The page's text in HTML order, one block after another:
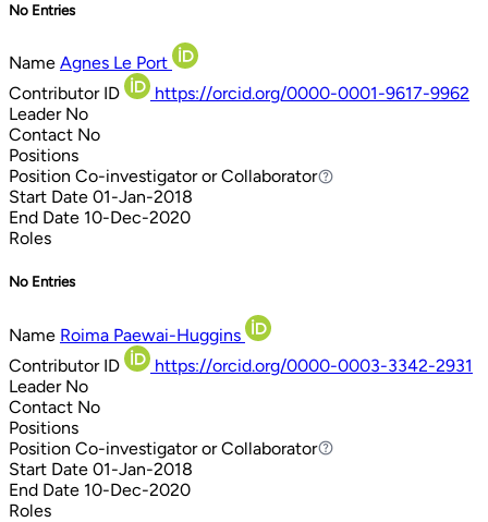
No Entries
Name Agnes Le Port
Contributor ID
https://orcid.org/0000-0001-9617-9962
Leader No
Contact No
Positions
Position Co-investigator or Collaborator
Co-investigator or Collaborator
Start Date 01-Jan-2018
End Date 10-Dec-2020
Roles
No Entries
Name Roima Paewai-Huggins
Contributor ID
https://orcid.org/0000-0003-3342-2931
Leader No
Contact No
Positions
Position Co-investigator or Collaborator
Co-investigator or Collaborator
Start Date 01-Jan-2018
End Date 10-Dec-2020
Roles